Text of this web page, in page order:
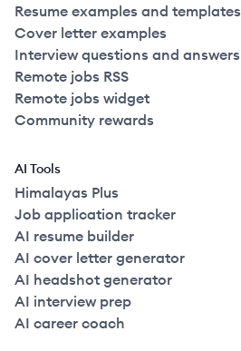
Resume examples and templates
Cover letter examples
Interview questions and answers
Remote jobs RSS
Remote jobs widget
Community rewards
AI Tools
Himalayas Plus
Job application tracker
AI resume builder
AI cover letter generator
AI headshot generator
AI interview prep
AI career coach